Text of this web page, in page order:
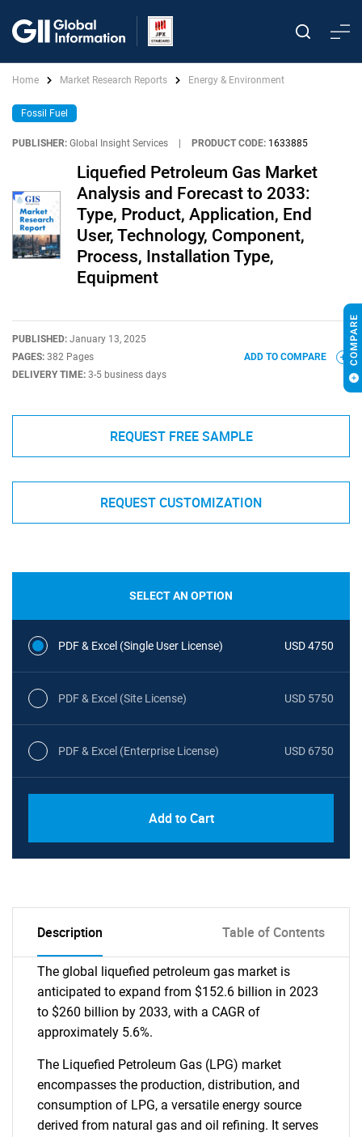
Home Market Research Reports Energy & Environment
Fossil Fuel
PUBLISHER: Global Insight Services PRODUCT CODE: 1633885
Liquefied Petroleum Gas Market
Analysis and Forecast to 2033:
Type, Product, Application, End
User, Technology, Component,
Process, Installation Type,
Equipment
PUBLISHED: January 13, 2025
PAGES: 382 Pages
DELIVERY TIME: 3-5 business days
ADD TO COMPARE
REQUEST FREE SAMPLE
REQUEST CUSTOMIZATION
SELECT AN OPTION
PDF & Excel (Single User License) USD 4750
PDF & Excel (Site License) USD 5750
PDF & Excel (Enterprise License) USD 6750
Add to Cart
Description Table of Contents
The global liquefied petroleum gas market is
anticipated to expand from $152.6 billion in 2023
to $260 billion by 2033, with a CAGR of
approximately 5.6%.
The Liquefied Petroleum Gas (LPG) market
encompasses the production, distribution, and
consumption of LPG, a versatile energy source
derived from natural gas and oil refining. It serves